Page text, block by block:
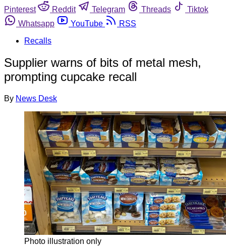
Pinterest
Reddit Telegram Threads
Tiktok
Whatsapp
YouTube
RSS
Recalls
Supplier warns of bits of metal mesh,
prompting cupcake recall
By News Desk
Photo illustration only